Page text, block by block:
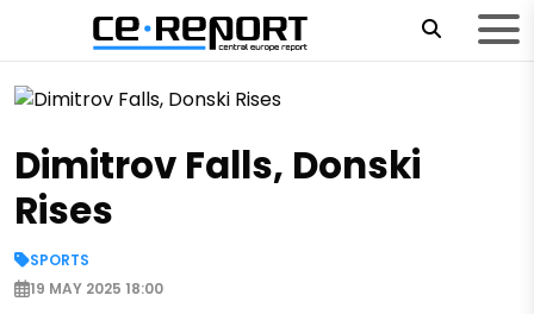
Dimitrov Falls, Donski
Rises
SPORTS
19 MAY 2025 18:00